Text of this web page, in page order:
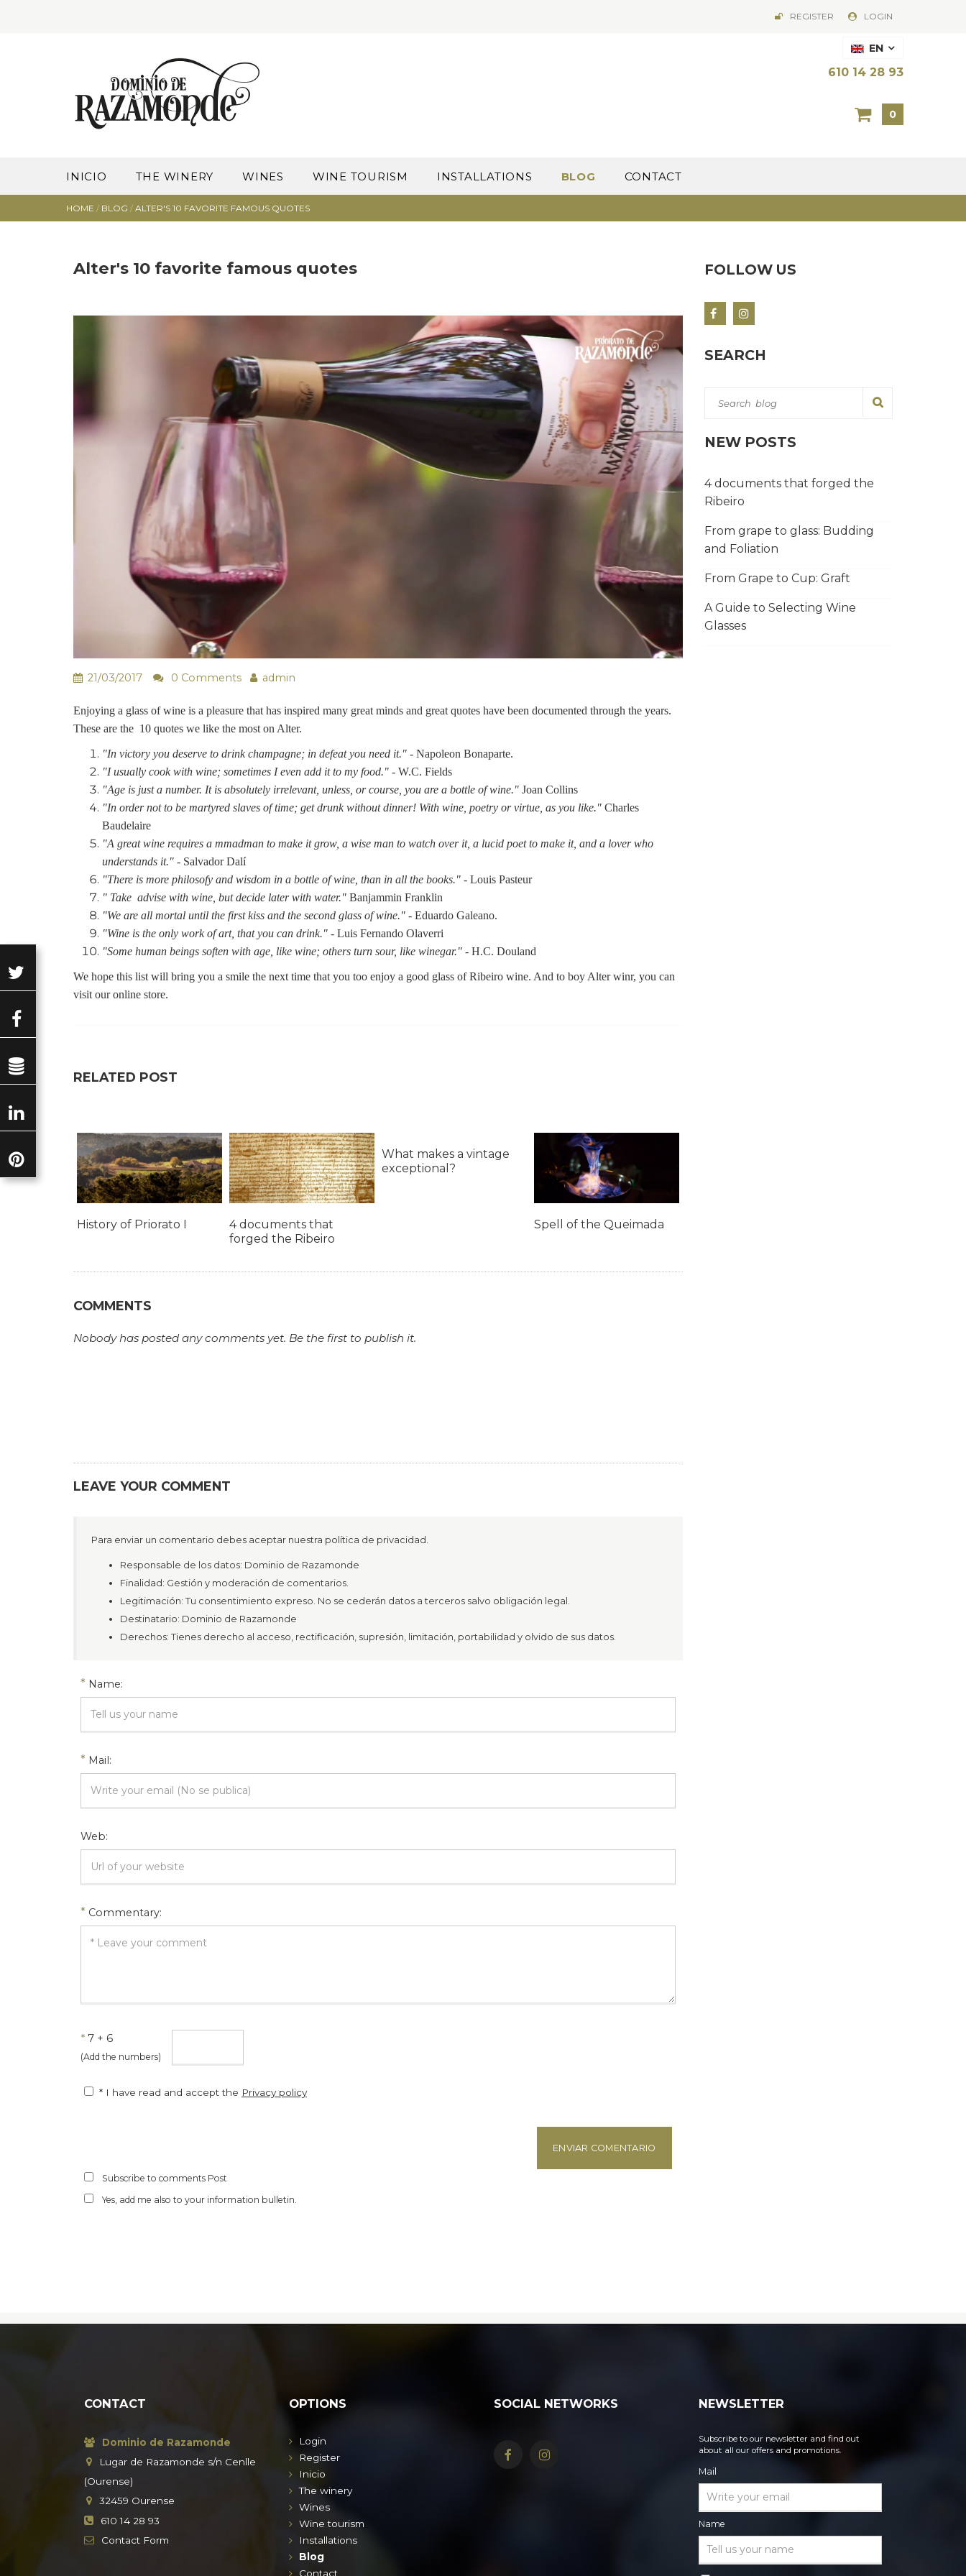
LOGIN
REGISTER
EN
610 14 28 93
0
INICIO THE WINERY WINES WINE TOURISM INSTALLATIONS BLOG CONTACT
HOME / BLOG / ALTER'S 10 FAVORITE FAMOUS QUOTES
Alter's 10 favorite famous quotes
21/03/2017 0 Comments admin
Enjoying a glass of wine is a pleasure that has inspired many great minds and great quotes have been documented through the years.
These are the 10 quotes we like the most on Alter.
"In victory you deserve to drink champagne; in defeat you need it." - Napoleon Bonaparte.
"I usually cook with wine; sometimes I even add it to my food." - W.C. Fields
"Age is just a number. It is absolutely irrelevant, unless, or course, you are a bottle of wine." Joan Collins
"In order not to be martyred slaves of time; get drunk without dinner! With wine, poetry or virtue, as you like." Charles
Baudelaire
"A great wine requires a mmadman to make it grow, a wise man to watch over it, a lucid poet to make it, and a lover who
understands it." - Salvador Dalí
"There is more philosofy and wisdom in a bottle of wine, than in all the books." - Louis Pasteur
" Take advise with wine, but decide later with water." Banjammin Franklin
"We are all mortal until the first kiss and the second glass of wine." - Eduardo Galeano.
"Wine is the only work of art, that you can drink." - Luis Fernando Olaverri
"Some human beings soften with age, like wine; others turn sour, like winegar." - H.C. Douland
We hope this list will bring you a smile the next time that you too enjoy a good glass of Ribeiro wine. And to boy Alter winr, you can
visit our online store.
RELATED POST
History of Priorato I
4 documents that
forged the Ribeiro
What makes a vintage
exceptional?
Spell of the Queimada
COMMENTS
Nobody has posted any comments yet. Be the first to publish it.
LEAVE YOUR COMMENT
Para enviar un comentario debes aceptar nuestra política de privacidad.
Responsable de los datos: Dominio de Razamonde
Finalidad: Gestión y moderación de comentarios.
Legitimación: Tu consentimiento expreso. No se cederán datos a terceros salvo obligación legal.
Destinatario: Dominio de Razamonde
Derechos: Tienes derecho al acceso, rectificación, supresión, limitación, portabilidad y olvido de sus datos.
* Name:
* Mail:
Web:
* Commentary:
* 7 + 6
(Add the numbers)
* I have read and accept the Privacy policy
Subscribe to comments Post
Yes, add me also to your information bulletin.
FOLLOW US
SEARCH
NEW POSTS
4 documents that forged the
Ribeiro
From grape to glass: Budding
and Foliation
From Grape to Cup: Graft
A Guide to Selecting Wine
Glasses
CONTACT
Dominio de Razamonde
Lugar de Razamonde s/n Cenlle
(Ourense)
32459 Ourense
610 14 28 93
Contact Form
OPTIONS
Login
Register
Inicio
The winery
Wines
Wine tourism
Installations
Blog
Contact
SOCIAL NETWORKS NEWSLETTER
Subscribe to our newsletter and find out
about all our offers and promotions.
Mail
Name